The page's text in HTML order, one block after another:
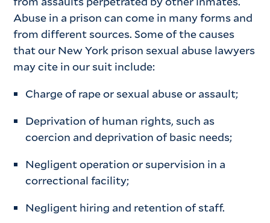
Abuse in a prison can come in many forms and
from different sources. Some of the causes
that our New York prison sexual abuse lawyers
may cite in our suit include:
Charge of rape or sexual abuse or assault;
Deprivation of human rights, such as
coercion and deprivation of basic needs;
Negligent operation or supervision in a
correctional facility;
Negligent hiring and retention of staff.